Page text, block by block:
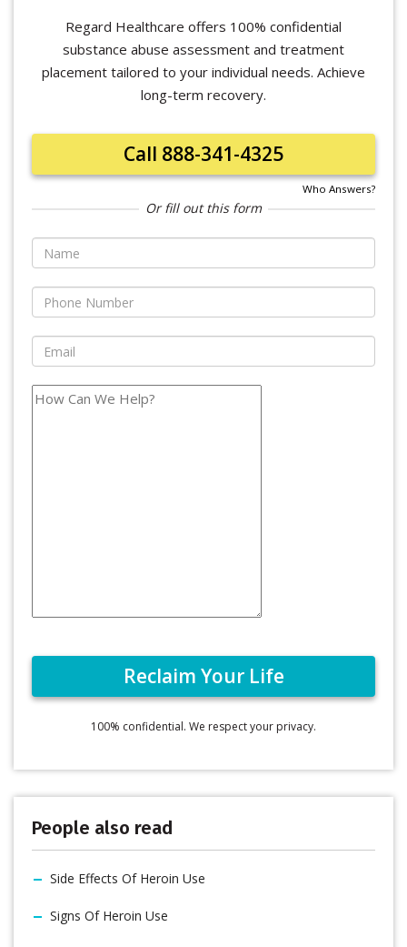
Regard Healthcare offers 100% confidential
substance abuse assessment and treatment
placement tailored to your individual needs. Achieve
long-term recovery.
Call 888-341-4325
Who Answers?
Or fill out this form
100% confidential. We respect your privacy.
People also read
Side Effects Of Heroin Use
Signs Of Heroin Use